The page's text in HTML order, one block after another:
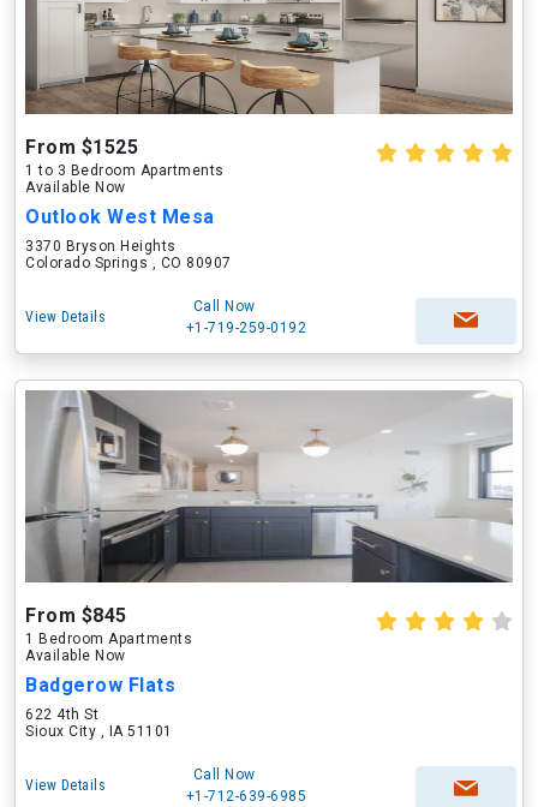
From $1525
1 to 3 Bedroom Apartments
Available Now
Outlook West Mesa
3370 Bryson Heights
Colorado Springs , CO 80907
View Details
Call Now
+1-719-259-0192
From $845
1 Bedroom Apartments
Available Now
Badgerow Flats
622 4th St
Sioux City , IA 51101
View Details
Call Now
+1-712-639-6985